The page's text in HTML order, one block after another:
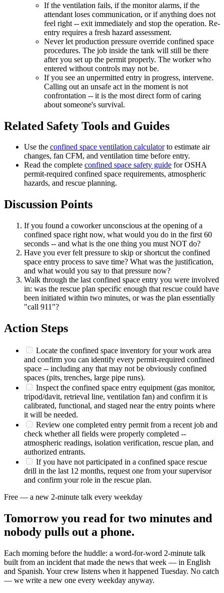
If the ventilation fails, if the monitor alarms, if the
attendant loses communication, or if anything does not
feel right -- exit immediately and stop the operation. Re-
entry requires a fresh hazard assessment.
Never let production pressure override confined space
procedures. The job inside the tank will still be there
after you set up the permit properly. The worker who
entered without controls may not be.
If you see an unpermitted entry in progress, intervene.
Calling out an unsafe act in the moment is not
confrontation -- it is the most direct form of caring
about someone's survival.
Related Safety Tools and Guides
Use the confined space ventilation calculatorto estimate air
changes, fan CFM, and ventilation time before entry.
Read the complete confined space safety guide for OSHA
permit-required confined space requirements, atmospheric
hazards, and rescue planning.
Discussion Points
If you found a coworker unconscious at the opening of a
confined space right now, what would you do in the first 60
seconds -- and what is the one thing you must NOT do?
Have you ever felt pressure to skip or shortcut the confined
space entry process to save time? What was the justification,
and what would you say to that pressure now?
Walk through the last confined space entry you were involved
in: was the rescue plan specific enough that rescue could have
been initiated within two minutes, or was the plan essentially
"call 911"?
Action Steps
Locate the confined space inventory for your work area
and confirm you can identify every permit-required confined
space -- including any that may not be obviously confined
spaces (pits, trenches, large pipe runs).
Inspect the confined space entry equipment (gas monitor,
tripod/davit, retrieval line, ventilation fan) and confirm it is
calibrated, functional, and staged near the entry points where
it will be needed.
Review one completed entry permit from a recent job and
check whether all fields were properly completed --
atmospheric readings, isolation verification, rescue plan, and
authorized entrants.
If you have not participated in a confined space rescue
drill in the last 12 months, request one from your supervisor
and confirm your role in the rescue plan.
Free — a new 2-minute talk every weekday
Tomorrow you read for two minutes and
nobody pulls out a phone.
Each morning before the huddle: a word-for-word 2-minute talk
built from an incident that made the news that week — in English
and Spanish. Your crew listens when it happened Tuesday. No catch
— we write a new one every weekday anyway.